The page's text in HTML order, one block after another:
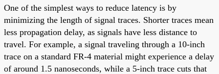
One of the simplest ways to reduce latency is by
minimizing the length of signal traces. Shorter traces mean
less propagation delay, as signals have less distance to
travel. For example, a signal traveling through a 10-inch
trace on a standard FR-4 material might experience a delay
of around 1.5 nanoseconds, while a 5-inch trace cuts that